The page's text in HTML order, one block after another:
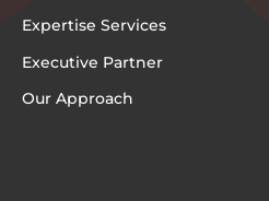
Expertise Services
Executive Partner
Our Approach